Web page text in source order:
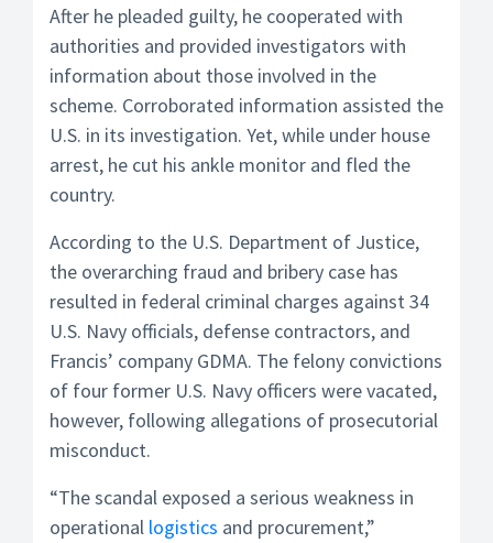
After he pleaded guilty, he cooperated with
authorities and provided investigators with
information about those involved in the
scheme. Corroborated information assisted the
U.S. in its investigation. Yet, while under house
arrest, he cut his ankle monitor and fled the
country.
According to the U.S. Department of Justice,
the overarching fraud and bribery case has
resulted in federal criminal charges against 34
U.S. Navy officials, defense contractors, and
Francis’ company GDMA. The felony convictions
of four former U.S. Navy officers were vacated,
however, following allegations of prosecutorial
misconduct.
“The scandal exposed a serious weakness in
operational logistics and procurement,”